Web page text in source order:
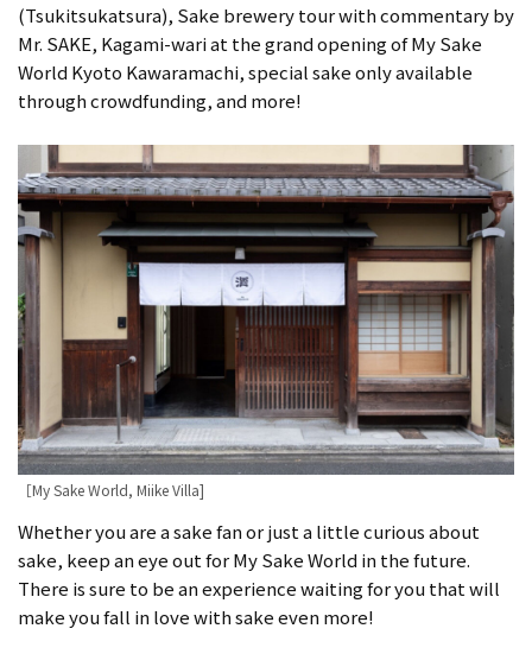
(Tsukitsukatsura), Sake brewery tour with commentary by
Mr. SAKE, Kagami-wari at the grand opening of My Sake
World Kyoto Kawaramachi, special sake only available
through crowdfunding, and more!
［My Sake World, Miike Villa]
Whether you are a sake fan or just a little curious about
sake, keep an eye out for My Sake World in the future.
There is sure to be an experience waiting for you that will
make you fall in love with sake even more!